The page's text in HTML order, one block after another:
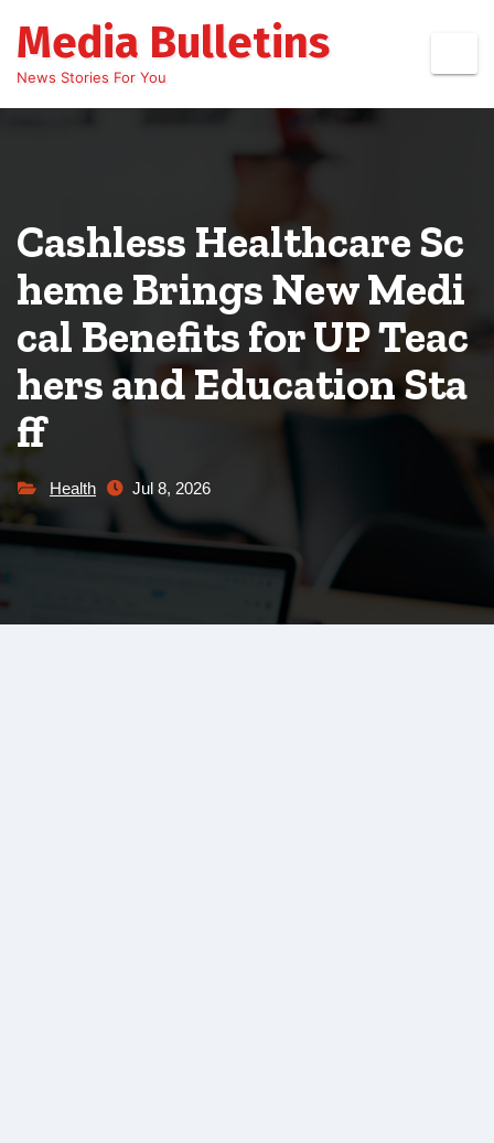
content
Media Bulletins
News Stories For You
Cashless Healthcare Sc
heme Brings New Medi
cal Benefits for UP Teac
hers and Education Sta
ff
Health Jul 8, 2026